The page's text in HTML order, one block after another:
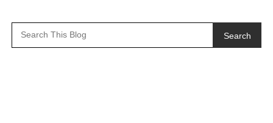
Search